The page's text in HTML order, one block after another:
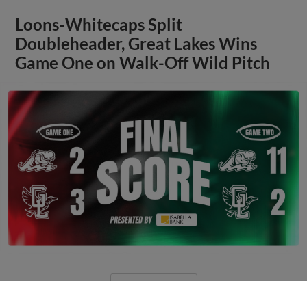
Loons-Whitecaps Split
Doubleheader, Great Lakes Wins
Game One on Walk-Off Wild Pitch